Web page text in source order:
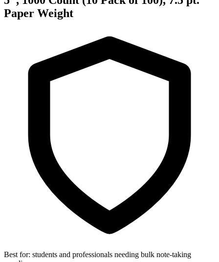
Paper Weight
Best for: students and professionals needing bulk note-taking